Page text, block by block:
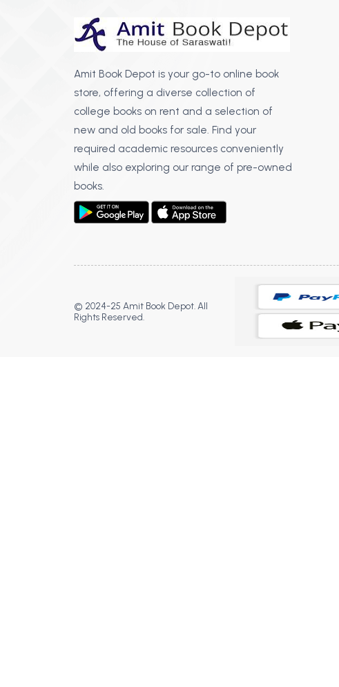
Amit Book Depot is your go-to online book
store, offering a diverse collection of
college books on rent and a selection of
new and old books for sale. Find your
required academic resources conveniently
while also exploring our range of pre-owned
books.
© 2024-25 Amit Book Depot. All
Rights Reserved.